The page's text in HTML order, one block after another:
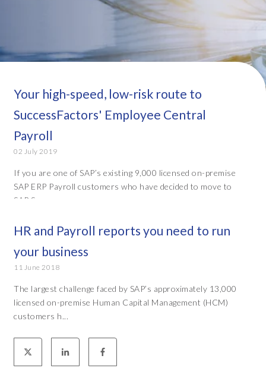
Your high-speed, low-risk route to
SuccessFactors' Employee Central
Payroll
02 July 2019
If you are one of SAP’s existing 9,000 licensed on-premise
SAP ERP Payroll customers who have decided to move to
SAP Suc...
HR and Payroll reports you need to run
your business
11 June 2018
The largest challenge faced by SAP’s approximately 13,000
licensed on-premise Human Capital Management (HCM)
customers h...